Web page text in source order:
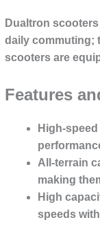
Dualtron
daily commuting;
scooters are
Features
High-
All-terrain
making
High
speeds